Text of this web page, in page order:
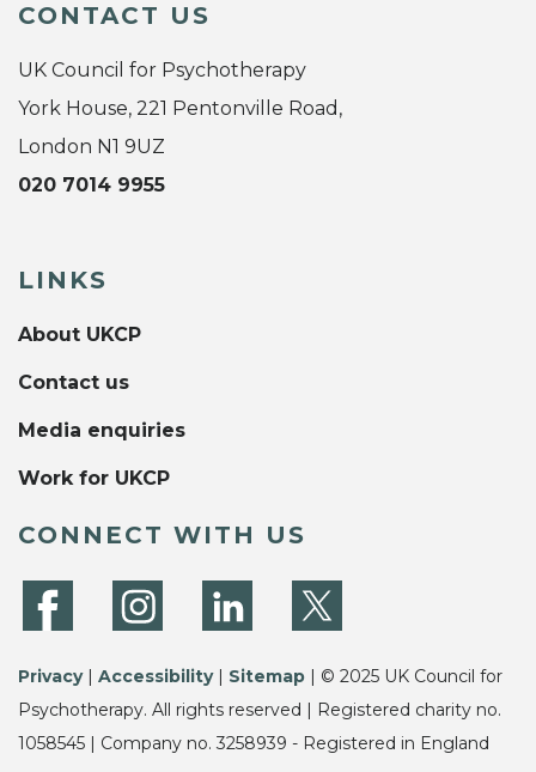
CONTACT US
UK Council for Psychotherapy
York House, 221 Pentonville Road,
London N1 9UZ
020 7014 9955
LINKS
About UKCP
Contact us
Media enquiries
Work for UKCP
CONNECT WITH US
Privacy| Accessibility| Sitemap | © 2025 UK Council for
Psychotherapy. All rights reserved | Registered charity no.
1058545 | Company no. 3258939 - Registered in England